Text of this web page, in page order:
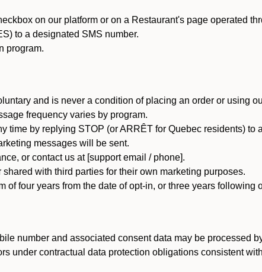
on our platform or on a Restaurant's page operated
to a designated SMS number.
program.
and is never a condition of placing an order or using
frequency varies by program.
time by replying STOP (or ARRÊT for Quebec residents) to
messages will be sent.
or contact us at [support email / phone].
with third parties for their own marketing purposes.
of four years from the date of opt-in, or three years
number and associated consent data may be processed
under contractual data protection obligations consistent